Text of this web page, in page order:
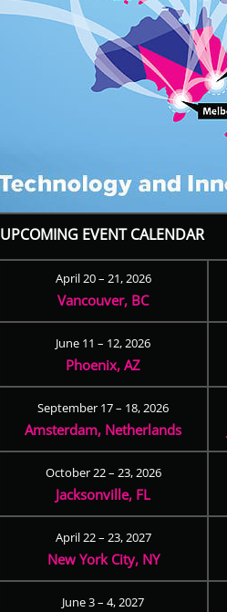
UPCOMING EVENT CALENDAR
April 20 – 21, 2026
Vancouver, BC
June 11 – 12, 2026
Phoenix, AZ
September 17 – 18, 2026
Amsterdam, Netherlands
October 22 – 23, 2026
Jacksonville, FL
April 22 – 23, 2027
New York City, NY
June 3 – 4, 2027